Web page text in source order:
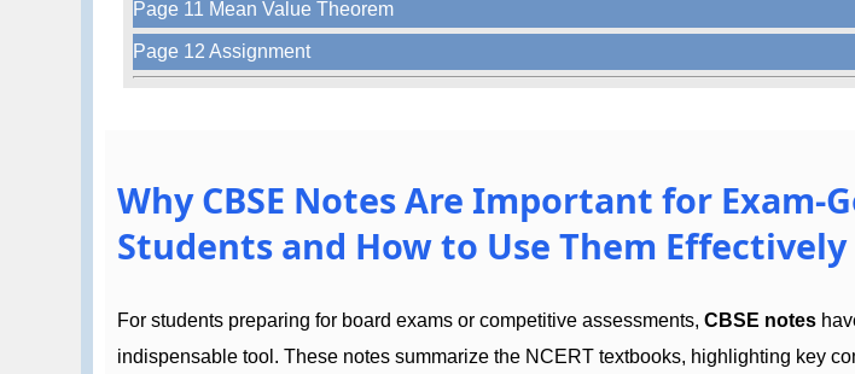
Page 11 Mean Value Theorem
Page 12 Assignment
Why CBSE Notes Are Important for Exam-
Students and How to Use Them Effectively
For students preparing for board exams or competitive assessments,CBSE notes
indispensable tool. These notes summarize the NCERT textbooks, highlighting key